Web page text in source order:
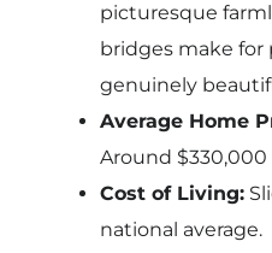
picturesque
bridges make for
genuinely
Average Home
Around $330,000
Cost of Living:
national average.